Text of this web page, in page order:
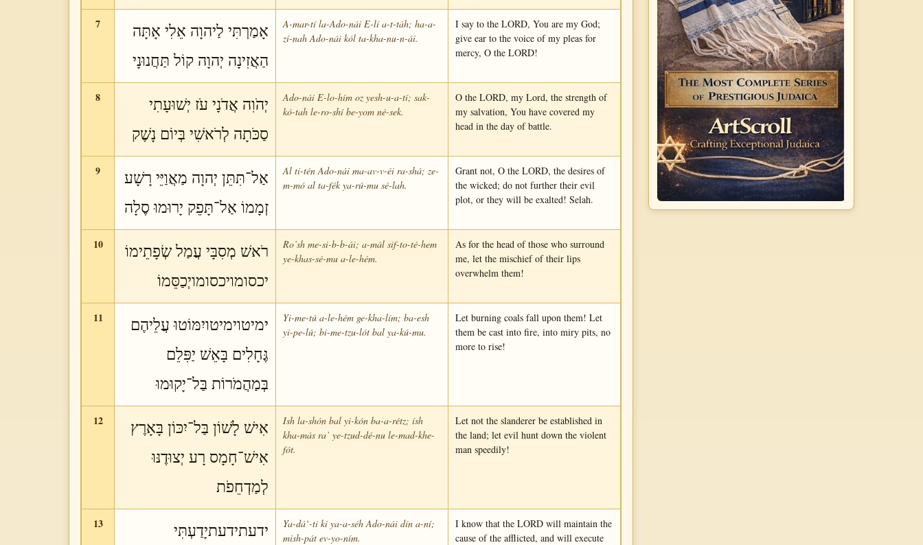
7
אָמַרְתִּי לַיהוָה אֵלִי אָתָּה
הַאֲזִינָה יְהוָה קוֹל תַּחֲנוּנָי
A-mar-tí la-Ado-nái E-lí a-t-táh; ha-a-
zí-nah Ado-nái kól ta-kha-nu-n-ái.
I say to the LORD, You are my God;
give ear to the voice of my pleas for
mercy, O the LORD!
8
יְהֹוִה אֲדֹנָי עֹז יְשׁוּעָתִי
סַכֹּתָה לְרֹאשִׁי בְּיוֹם נָשֶׁק
Ado-nái E-lo-hím oz yesh-u-a-tí; sak-
kó-tah le-ro-shí be-yom né-sek.
O the LORD, my Lord, the strength of
my salvation, You have covered my
head in the day of battle.
9
אַל־תִּתֵּן יְהוָה מַאֲוַיֵּי רָשָׁע
זְמָמוֹ אַל־תָּפֵק יָרוּמוּ סֶלָה
Al ti-tén Ado-nái ma-av-v-éi ra-shá; ze-
m-mó al ta-fék ya-rú-mu sé-lah.
Grant not, O the LORD, the desires of
the wicked; do not further their evil
plot, or they will be exalted! Selah.
10
רֹאשׁ מְסִבָּי עֲמַל שְׂפָתֵימוֹ
יכסומויכסומויְכַסֵּמוֹ
Ro’sh me-si-b-b-ái; a-mál sif-to-té-hem
ye-khas-sé-mu a-le-hém.
As for the head of those who surround
me, let the mischief of their lips
overwhelm them!
11
ימיטוימיטויִמּוֹטוּ עֲלֵיהֶם
גֶּחָלִים בָּאֵשׁ יַפִּלֵם
בְּמַהֲמֹרוֹת בַּל־יָקוּמוּ
Yi-me-tú a-le-hém ge-kha-lím; ba-esh
yi-pe-lú; bi-me-tzu-lót bal ya-kú-mu.
Let burning coals fall upon them! Let
them be cast into fire, into miry pits, no
more to rise!
12
אִישׁ לָשׁוֹן בַּל־יִכּוֹן בָּאָרֶץ
אִישׁ־חָמָס רָע יְצוּדֶנּוּ
לְמַדְחֵפֹת
Ish la-shón bal yi-kón ba-a-rétz; ísh
kha-más ra’ ye-tzud-dé-nu le-mad-khe-
fót.
Let not the slanderer be established in
the land; let evil hunt down the violent
man speedily!
13
ידעתידעתיָדַעְתִּי
Ya-dá‘-ti ki ya-a-séh Ado-nái dín a-ní;
mish-pát ev-yo-ním.
I know that the LORD will maintain the
cause of the afflicted, and will execute